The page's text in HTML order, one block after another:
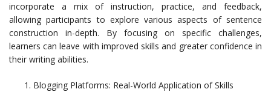
incorporate a mix of instruction, practice, and feedback,
allowing participants to explore various aspects of sentence
construction in-depth. By focusing on specific challenges,
learners can leave with improved skills and greater confidence in
their writing abilities.
Blogging Platforms: Real-World Application of Skills